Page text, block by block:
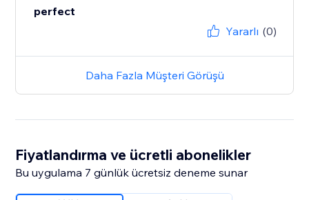
perfect
Yararlı (0)
Daha Fazla Müşteri Görüşü
Fiyatlandırma ve ücretli abonelikler
Bu uygulama 7 günlük ücretsiz deneme sunar